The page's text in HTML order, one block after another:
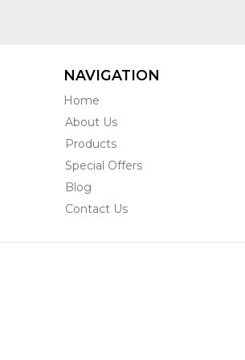
NAVIGATION
Home
About Us
Products
Special Offers
Blog
Contact Us